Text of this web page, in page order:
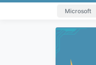
Microsoft